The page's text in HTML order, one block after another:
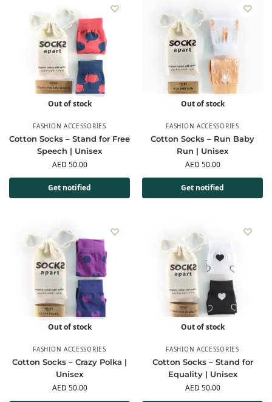
Out of stock
FASHION ACCESSORIES
Cotton Socks – Stand for Free
Speech | Unisex
AED 50.00
Get notified
Out of stock
FASHION ACCESSORIES
Cotton Socks – Run Baby
Run | Unisex
AED 50.00
Get notified
Out of stock
FASHION ACCESSORIES
Cotton Socks – Crazy Polka |
Unisex
AED 50.00
Out of stock
FASHION ACCESSORIES
Cotton Socks – Stand for
Equality | Unisex
AED 50.00